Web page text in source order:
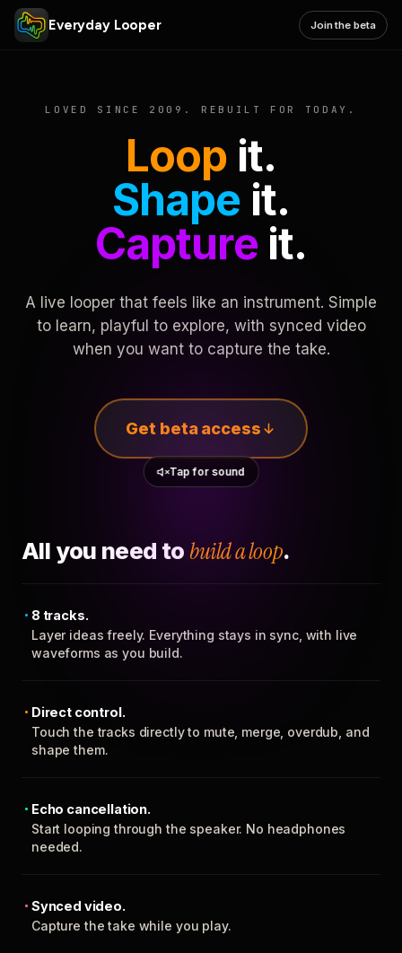
Everyday Looper Join the beta
LOVED SINCE 2009. REBUILT FOR TODAY.
Loop it.
Shape it.
Captureit.
A live looper that feels like an instrument. Simple
to learn, playful to explore, with synced video
when you want to capture the take.
Get beta access
Tap for sound
All you need to build a loop.
8 tracks.
Layer ideas freely. Everything stays in sync, with live
waveforms as you build.
Direct control.
Touch the tracks directly to mute, merge, overdub, and
shape them.
Echo cancellation.
Start looping through the speaker. No headphones
needed.
Synced video.
Capture the take while you play.